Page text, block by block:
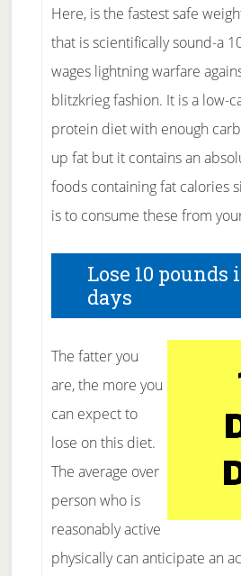
Here, is the fastest safe
that is scientifically sound-a
wages lightning warfare
blitzkrieg fashion. It is a low-
protein diet with enough
up fat but it contains an
foods containing fat calories
is to consume these from
Lose 10 pounds
days
The fatter you
are, the more you
can expect to
lose on this diet.
The average over
person who is
reasonably active
physically can anticipate an